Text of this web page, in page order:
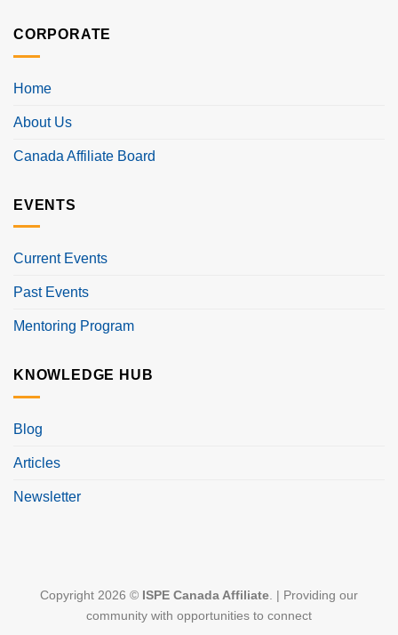
CORPORATE
Home
About Us
Canada Affiliate Board
EVENTS
Current Events
Past Events
Mentoring Program
KNOWLEDGE HUB
Blog
Articles
Newsletter
Copyright 2026 © ISPE Canada Affiliate. | Providing our
community with opportunities to connect